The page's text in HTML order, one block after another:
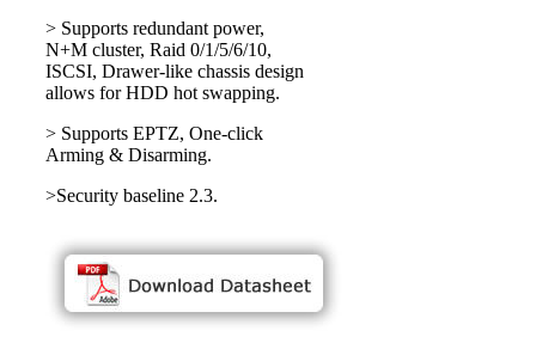
> Supports redundant power,
N+M cluster, Raid 0/1/5/6/10,
ISCSI, Drawer-like chassis design
allows for HDD hot swapping.
> Supports EPTZ, One-click
Arming & Disarming.
>Security baseline 2.3.